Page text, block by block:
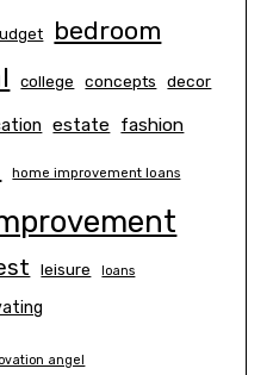
bedroom
college concepts decor
estate fashion
home improvement loans
leisure loans
angel